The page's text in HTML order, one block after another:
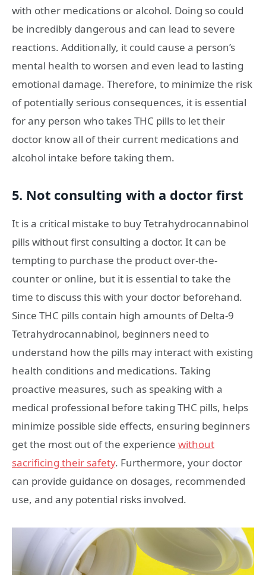
with other medications or alcohol. Doing so could
be incredibly dangerous and can lead to severe
reactions. Additionally, it could cause a person’s
mental health to worsen and even lead to lasting
emotional damage. Therefore, to minimize the risk
of potentially serious consequences, it is essential
for any person who takes THC pills to let their
doctor know all of their current medications and
alcohol intake before taking them.
5. Not consulting with a doctor first
It is a critical mistake to buy Tetrahydrocannabinol
pills without first consulting a doctor. It can be
tempting to purchase the product over-the-
counter or online, but it is essential to take the
time to discuss this with your doctor beforehand.
Since THC pills contain high amounts of Delta-9
Tetrahydrocannabinol, beginners need to
understand how the pills may interact with existing
health conditions and medications. Taking
proactive measures, such as speaking with a
medical professional before taking THC pills, helps
minimize possible side effects, ensuring beginners
get the most out of the experience without
sacrificing their safety. Furthermore, your doctor
can provide guidance on dosages, recommended
use, and any potential risks involved.